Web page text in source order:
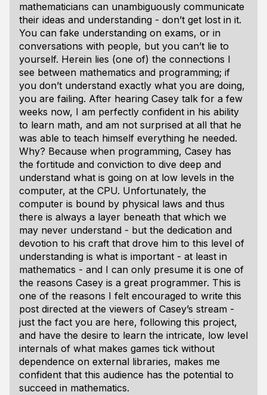
mathematicians can unambiguously communicate
their ideas and understanding - don’t get lost in it.
You can fake understanding on exams, or in
conversations with people, but you can’t lie to
yourself. Herein lies (one of) the connections I
see between mathematics and programming; if
you don’t understand exactly what you are doing,
you are failing. After hearing Casey talk for a few
weeks now, I am perfectly confident in his ability
to learn math, and am not surprised at all that he
was able to teach himself everything he needed.
Why? Because when programming, Casey has
the fortitude and conviction to dive deep and
understand what is going on at low levels in the
computer, at the CPU. Unfortunately, the
computer is bound by physical laws and thus
there is always a layer beneath that which we
may never understand - but the dedication and
devotion to his craft that drove him to this level of
understanding is what is important - at least in
mathematics - and I can only presume it is one of
the reasons Casey is a great programmer. This is
one of the reasons I felt encouraged to write this
post directed at the viewers of Casey’s stream -
just the fact you are here, following this project,
and have the desire to learn the intricate, low level
internals of what makes games tick without
dependence on external libraries, makes me
confident that this audience has the potential to
succeed in mathematics.